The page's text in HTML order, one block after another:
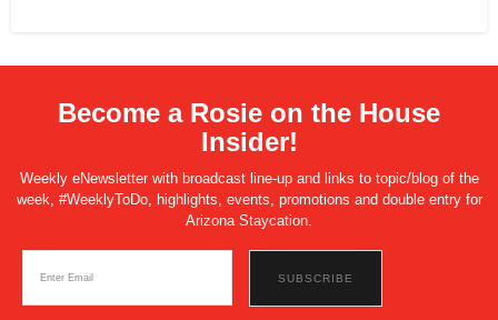
Become a Rosie on the House
Insider!
Weekly eNewsletter with broadcast line-up and links to topic/blog of the
week, #WeeklyToDo, highlights, events, promotions and double entry for
Arizona Staycation.